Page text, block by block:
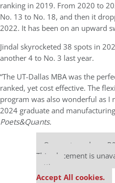
ranking in 2019. From 2020 to
No. 13 to No. 18, and then it
2022. It has been on an upward
Jindal skyrocketed 38 spots in
another 4 to No. 3 last year.
“The UT-Dallas MBA was the
ranked, yet cost effective. The
program was also wonderful as I
2024 graduate and
Poets&Quants.
Our partners keep
This placement is
settings.
Accept All cookies.